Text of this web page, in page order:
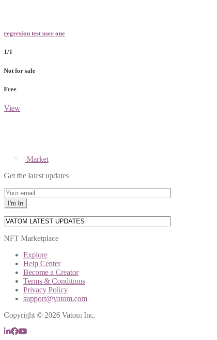
regresion test user one
1/1
Not for sale
Free
View
Market
Get the latest updates
NFT Marketplace
Explore
Help Center
Become a Creator
Terms & Conditions
Privacy Policy
support@vatom.com
Copyright © 2026 Vatom Inc.